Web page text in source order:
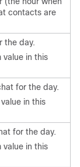
contacts are
the day.
value in this
for the day.
in this
for the day.
value in this